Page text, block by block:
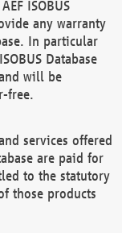
ISOBUS
any warranty
In particular
Database
will be
free.
services offered
are paid for
to the statutory
those products